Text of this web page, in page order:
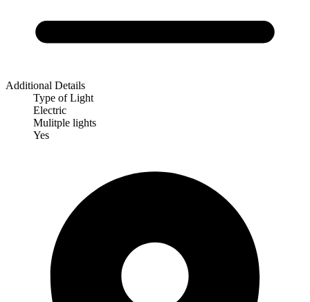
Additional Details
Type of Light
Electric
Mulitple lights
Yes